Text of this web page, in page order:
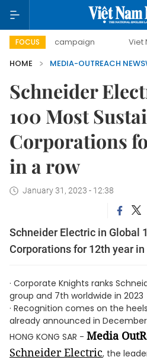
FOCUS
day campaign Viet Nam
HOME
MEDIA-OUTREACH
Schneider
100 Most
Corporations
in a row
January 31, 2023 - 12:38
Schneider Electric in Global
Corporations for 12th year in
· Corporate Knights ranks
group and 7th worldwide in 2023
· Recognition comes on the
already announced in December
HONG KONG SAR - Media
Schneider Electric, the